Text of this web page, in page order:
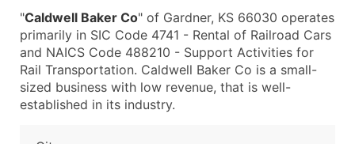
"Caldwell Baker Co" of Gardner, KS 66030 operates
primarily in SIC Code 4741 - Rental of Railroad Cars
and NAICS Code 488210 - Support Activities for
Rail Transportation. Caldwell Baker Co is a small-
sized business with low revenue, that is well-
established in its industry.